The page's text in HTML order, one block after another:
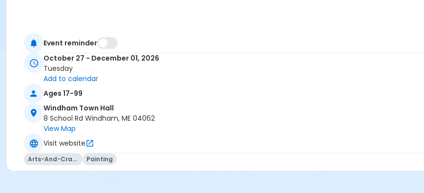
Event reminder
October 27 - December 01, 2026
Tuesday
Add to calendar
Ages 17-99
Windham Town Hall
8 School Rd Windham, ME 04062
View Map
Visit website
Arts-And-Crafts Painting